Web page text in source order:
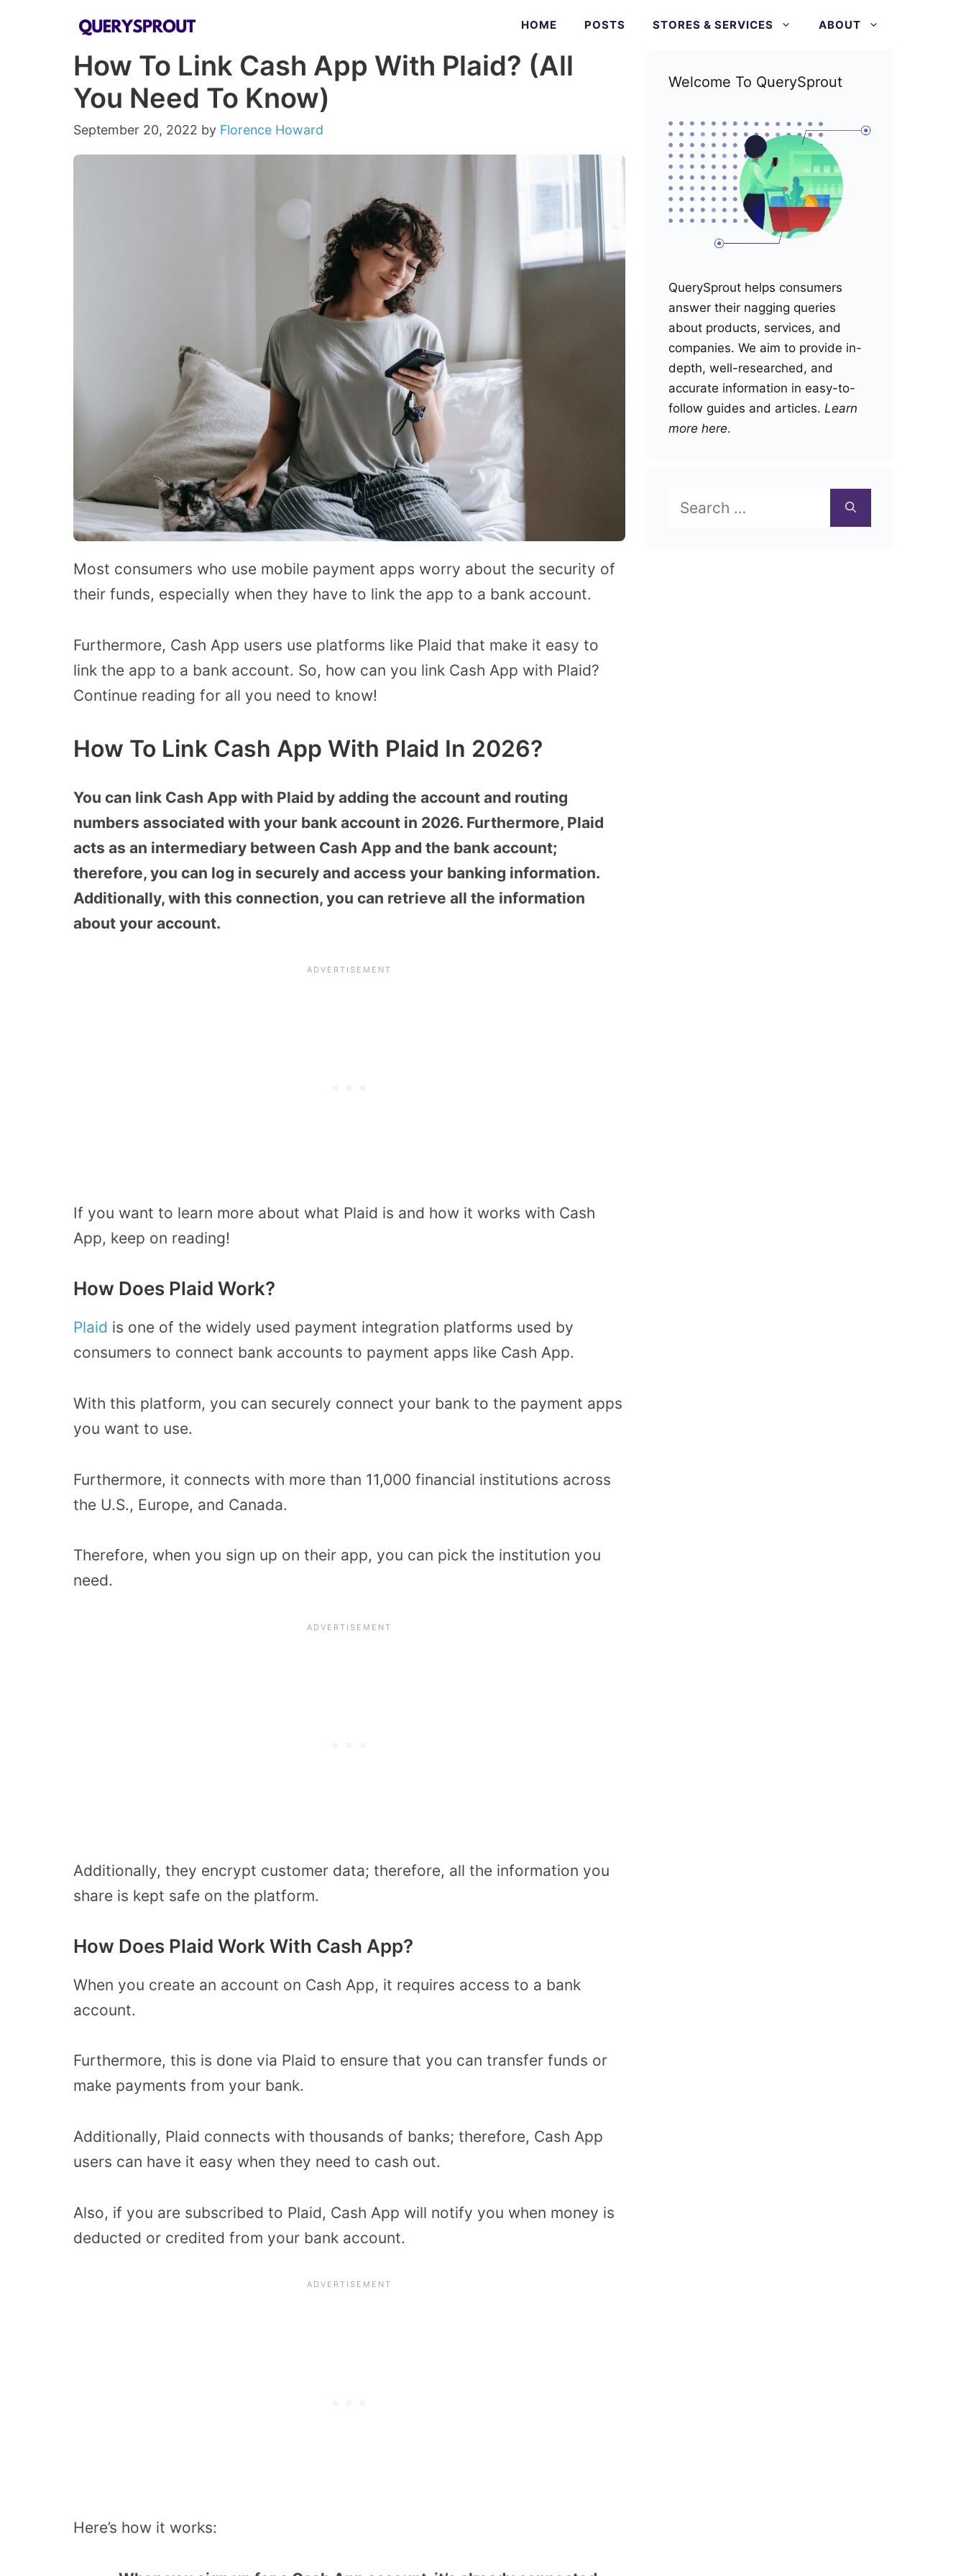
HOME POSTS STORES & SERVICES ABOUT
How To Link Cash App With Plaid? (All
You Need To Know)
September 20, 2022 by Florence Howard
Most consumers who use mobile payment apps worry about the security of
their funds, especially when they have to link the app to a bank account.
Furthermore, Cash App users use platforms like Plaid that make it easy to
link the app to a bank account. So, how can you link Cash App with Plaid?
Continue reading for all you need to know!
How To Link Cash App With Plaid In 2026?
You can link Cash App with Plaid by adding the account and routing
numbers associated with your bank account in 2026. Furthermore, Plaid
acts as an intermediary between Cash App and the bank account;
therefore, you can log in securely and access your banking information.
Additionally, with this connection, you can retrieve all the information
about your account.
If you want to learn more about what Plaid is and how it works with Cash
App, keep on reading!
How Does Plaid Work?
Plaid is one of the widely used payment integration platforms used by
consumers to connect bank accounts to payment apps like Cash App.
With this platform, you can securely connect your bank to the payment apps
you want to use.
Furthermore, it connects with more than 11,000 financial institutions across
the U.S., Europe, and Canada.
Therefore, when you sign up on their app, you can pick the institution you
need.
Additionally, they encrypt customer data; therefore, all the information you
share is kept safe on the platform.
How Does Plaid Work With Cash App?
When you create an account on Cash App, it requires access to a bank
account.
Furthermore, this is done via Plaid to ensure that you can transfer funds or
make payments from your bank.
Additionally, Plaid connects with thousands of banks; therefore, Cash App
users can have it easy when they need to cash out.
Also, if you are subscribed to Plaid, Cash App will notify you when money is
deducted or credited from your bank account.
Here’s how it works:
Welcome To QuerySprout
QuerySprout helps consumers
answer their nagging queries
about products, services, and
companies. We aim to provide in-
depth, well-researched, and
accurate information in easy-to-
follow guides and articles. Learn
more here.
for: